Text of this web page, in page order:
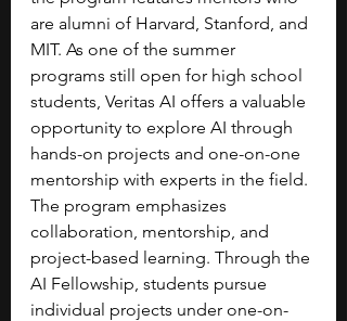
are alumni of Harvard, Stanford, and
MIT. As one of the summer
programs still open for high school
students, Veritas AI offers a valuable
opportunity to explore AI through
hands-on projects and one-on-one
mentorship with experts in the field.
The program emphasizes
collaboration, mentorship, and
project-based learning. Through the
AI Fellowship, students pursue
individual projects under one-on-